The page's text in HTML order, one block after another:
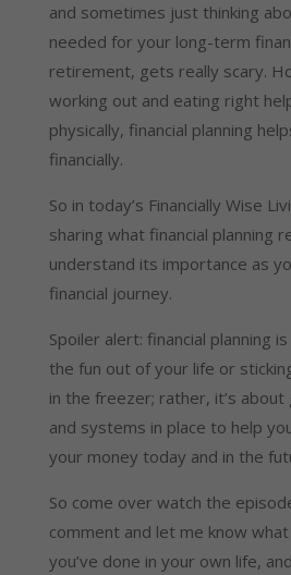
and sometimes just thinking
needed for your long-term
retirement, gets really scary.
working out and eating right
physically, financial planning
financially.
So in today’s Financially Wise
sharing what financial planning
understand its importance as
financial journey.
Spoiler alert: financial planning
the fun out of your life or
in the freezer; rather, it’s
and systems in place to help
your money today and in the
So come over watch the
comment and let me know what
you’ve done in your own life,